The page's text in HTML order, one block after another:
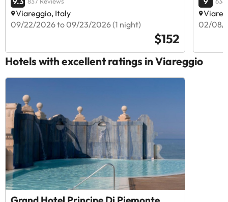
Viareggio, Italy
09/22/2026 to 09/23/2026 (1 night)
$152
02/08/
Hotels with excellent ratings in Viareggio